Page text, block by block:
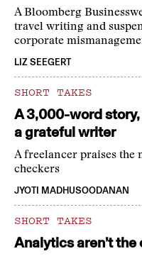
A Bloomberg
travel writing and
corporate
LIZ SEEGERT
SHORT TAKES
A 3,000-word
a grateful writer
A freelancer praises the
checkers
JYOTI MADHUSOODANAN
SHORT TAKES
Analytics aren’t the